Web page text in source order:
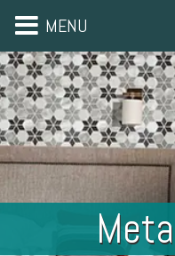
MENU